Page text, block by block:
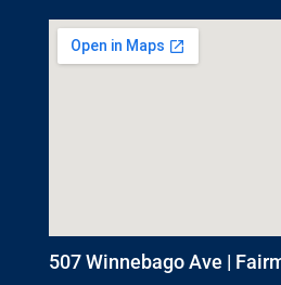
507 Winnebago Ave |